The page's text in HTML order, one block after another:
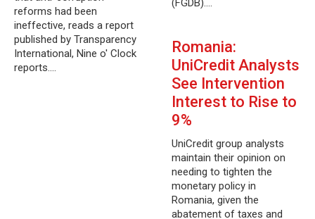
reforms had been
ineffective, reads a report
published by Transparency
International, Nine o' Clock
reports.…
(FGDB).…
Romania:
UniCredit Analysts
See Intervention
Interest to Rise to
9%
UniCredit group analysts
maintain their opinion on
needing to tighten the
monetary policy in
Romania, given the
abatement of taxes and